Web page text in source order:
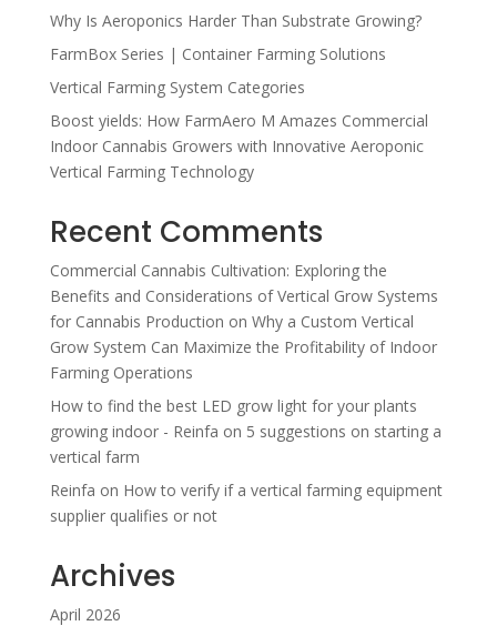
Why Is Aeroponics Harder Than Substrate Growing?
FarmBox Series | Container Farming Solutions
Vertical Farming System Categories
Boost yields: How FarmAero M Amazes Commercial
Indoor Cannabis Growers with Innovative Aeroponic
Vertical Farming Technology
Recent Comments
Commercial Cannabis Cultivation: Exploring the
Benefits and Considerations of Vertical Grow Systems
for Cannabis Production on Why a Custom Vertical
Grow System Can Maximize the Profitability of Indoor
Farming Operations
How to find the best LED grow light for your plants
growing indoor - Reinfa on 5 suggestions on starting a
vertical farm
Reinfa on How to verify if a vertical farming equipment
supplier qualifies or not
Archives
April 2026